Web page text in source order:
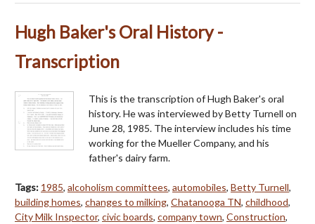
Hugh Baker's Oral History -
Transcription
This is the transcription of Hugh Baker's oral
history. He was interviewed by Betty Turnell on
June 28, 1985. The interview includes his time
working for the Mueller Company, and his
father's dairy farm.
Tags: 1985, alcoholism committees, automobiles, Betty Turnell,
building homes, changes to milking, Chatanooga TN, childhood,
City Milk Inspector, civic boards, company town, Construction,